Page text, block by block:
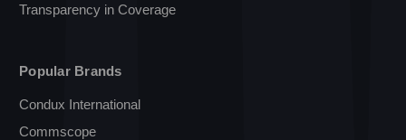
Transparency in Coverage
Popular Brands
Condux International
Commscope